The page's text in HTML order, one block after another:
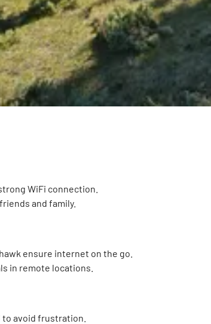
WiFi connection.
and family.
ensure internet on the go.
in remote locations.
avoid frustration.